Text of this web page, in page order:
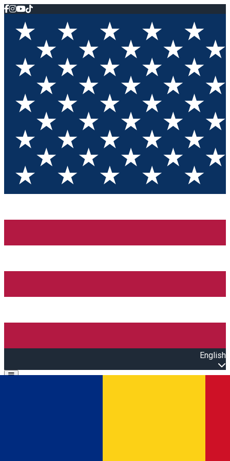
English
Open main menu